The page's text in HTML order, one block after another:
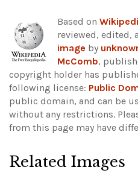
Based on
reviewed, edited,
image by
McComb,
copyright holder has
following license: Public
public domain, and can be
without any restrictions.
from this page may have
Related Images